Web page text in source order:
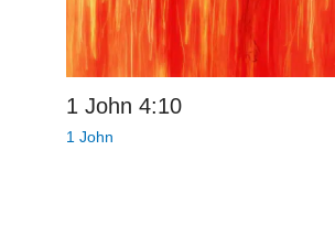
1 John 4:10
1 John